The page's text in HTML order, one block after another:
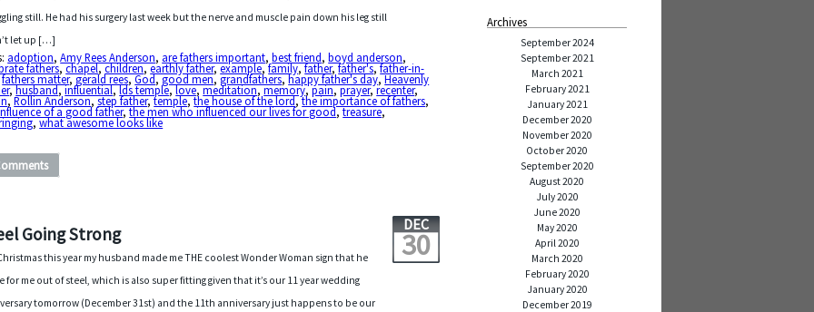
still. He had his surgery last week but the nerve and muscle pain down his leg still
let up […]
adoption,Amy Rees Anderson, are fathers important,best friend,boyd anderson,
fathers,chapel,children,earthly father,example,family,father,father's,father-in-
fathers matter,gerald rees,God,good men,grandfathers,happy father's day,Heavenly
,husband,influential,lds temple,love,meditation,memory,pain,prayer,recenter,
,Rollin Anderson,step father,temple,the house of the lord,the importance of fathers,
of a good father,the men who influenced our lives for good,treasure,
,what awesome looks like
Going Strong DEC
30
this year my husband made me THE coolest Wonder Woman sign that he
for me out of steel, which is also super fitting given that it’s our 11 year wedding
tomorrow (December 31st) and the 11th anniversary just happens to be our
Archives
September 2024
September 2021
March 2021
February 2021
January 2021
December 2020
November 2020
October 2020
September 2020
August 2020
July 2020
June 2020
May 2020
April 2020
March 2020
February 2020
January 2020
December 2019